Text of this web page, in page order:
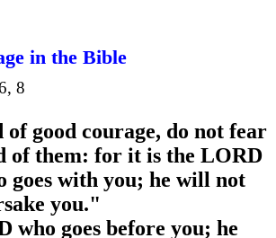
in the Bible
8
of good courage, do not fear
of them: for it is the LORD
goes with you; he will not
you."
who goes before you; he